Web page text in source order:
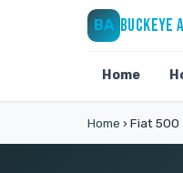
BA BUCKEYE
Home
Home › Fiat 500